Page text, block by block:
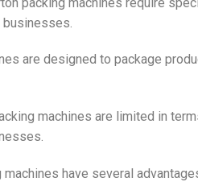
are designed to package
machines are limited in
have several